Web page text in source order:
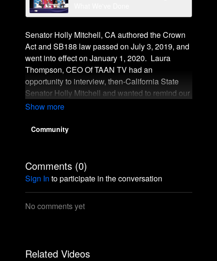
Senator Holly Mitchell, CA authored the Crown
Act and SB188 law passed on July 3, 2019, and
went into effect on January 1, 2020. Laura
Thompson, CEO Of TAAN TV had an
opportunity to interview, then-California State
Senator Holly Mitchell and wanted to remind our
viewers that TAAN TV was in New Orleans July
Essence Music Festival when it was announced
Community
Comments (0)
Sign In to participate in the conversation
No comments yet
Related Videos